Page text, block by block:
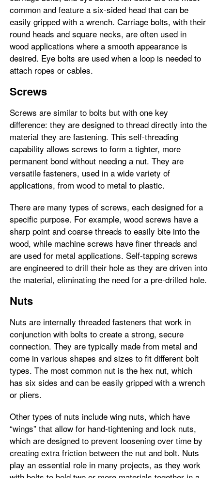
common and feature a six-sided head that can be
easily gripped with a wrench. Carriage bolts, with their
round heads and square necks, are often used in
wood applications where a smooth appearance is
desired. Eye bolts are used when a loop is needed to
attach ropes or cables.
Screws
Screws are similar to bolts but with one key
difference: they are designed to thread directly into the
material they are fastening. This self-threading
capability allows screws to form a tighter, more
permanent bond without needing a nut. They are
versatile fasteners, used in a wide variety of
applications, from wood to metal to plastic.
There are many types of screws, each designed for a
specific purpose. For example, wood screws have a
sharp point and coarse threads to easily bite into the
wood, while machine screws have finer threads and
are used for metal applications. Self-tapping screws
are engineered to drill their hole as they are driven into
the material, eliminating the need for a pre-drilled hole.
Nuts
Nuts are internally threaded fasteners that work in
conjunction with bolts to create a strong, secure
connection. They are typically made from metal and
come in various shapes and sizes to fit different bolt
types. The most common nut is the hex nut, which
has six sides and can be easily gripped with a wrench
or pliers.
Other types of nuts include wing nuts, which have
“wings” that allow for hand-tightening and lock nuts,
which are designed to prevent loosening over time by
creating extra friction between the nut and bolt. Nuts
play an essential role in many projects, as they work